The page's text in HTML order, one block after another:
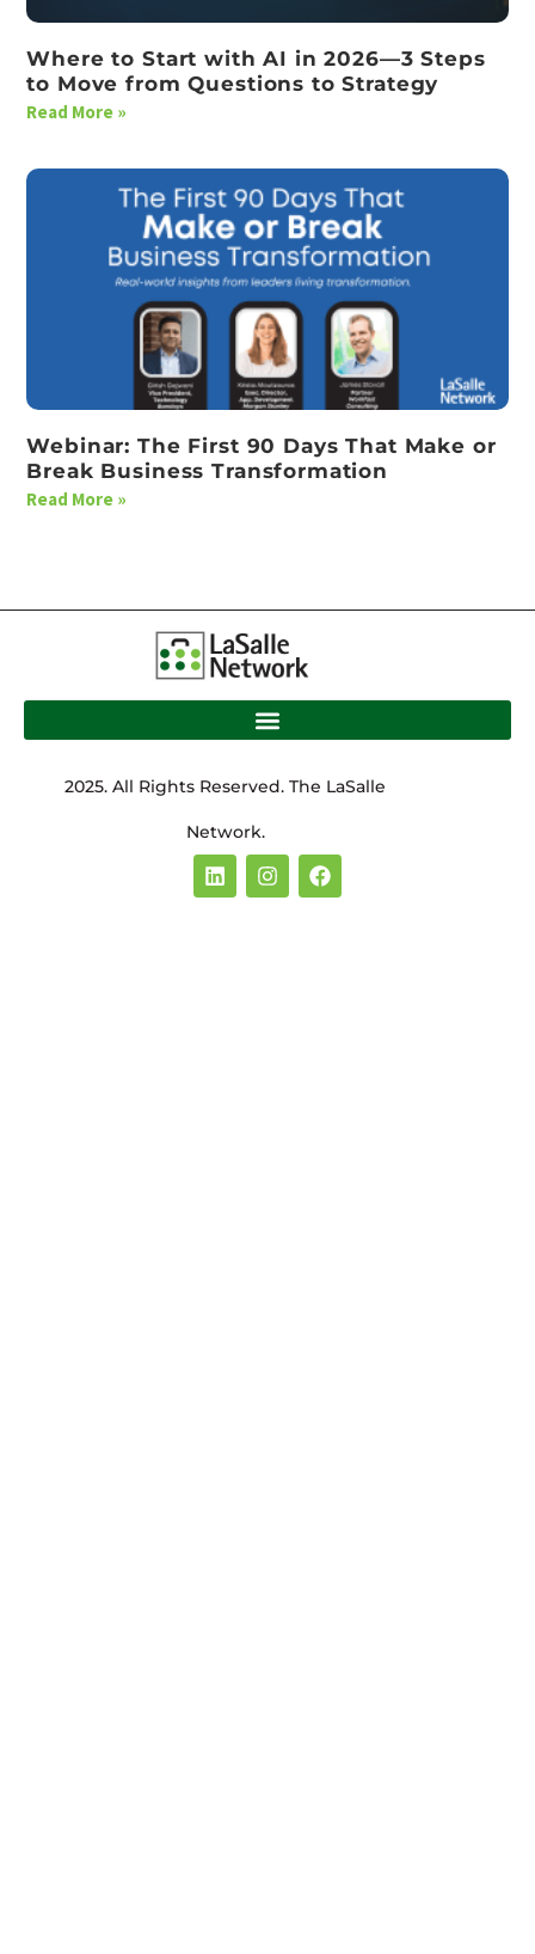
Where to Start with AI in 2026—3 Steps
to Move from Questions to Strategy
Read More »
Webinar: The First 90 Days That Make or
Break Business Transformation
Read More »
2025. All Rights Reserved. The LaSalle
Network.